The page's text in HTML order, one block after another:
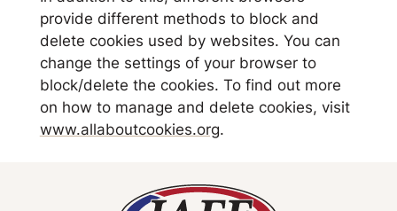
provide different methods to block and
delete cookies used by websites. You can
change the settings of your browser to
block/delete the cookies. To find out more
on how to manage and delete cookies, visit
www.allaboutcookies.org.